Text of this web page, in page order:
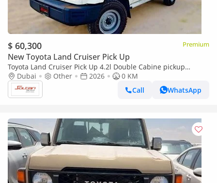
$ 60,300 Premium
New Toyota Land Cruiser Pick Up
Toyota Land Cruiser Pick Up 4.2l Double Cabine pickup
Double cabin Diesel 4.2L 6V M/T 4*4 basic 2026 With No
Restrictions
Dubai Other 2026
0 KM
Call
WhatsApp